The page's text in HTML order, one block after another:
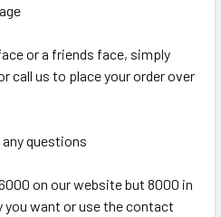
or a friends face, simply
call us to place your order over
questions
on our website but 8000 in
you want or use the contact